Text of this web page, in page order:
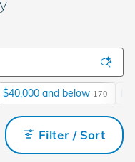
$40,000 and below 170
Filter / Sort